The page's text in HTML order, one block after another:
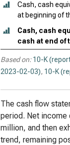
Cash, cash
at beginning of
Cash, cash
cash at end of
Based on: 10-K
2023-02-03), 10-K
The cash flow
period. Net income
million, and then
trend, remaining